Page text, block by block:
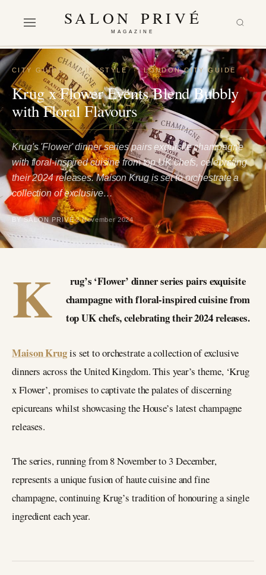
SALON PRIVÉ
MAGAZINE
CITY GUIDE ·LIFESTYLE·LONDON CITY GUIDE
Krug x Flower Events Blend Bubbly
with Floral Flavours
Krug's 'Flower' dinner series pairs exquisite champagne
with floral-inspired cuisine from top UK chefs, celebrating
their 2024 releases. Maison Krug is set to orchestrate a
collection of exclusive…
BY SALON PRIVÉ 2 November 2024
K
rug’s ‘Flower’ dinner series pairs exquisite
champagne with floral-inspired cuisine from
top UK chefs, celebrating their 2024 releases.
Maison Krugis set to orchestrate a collection of exclusive
dinners across the United Kingdom. This year’s theme, ‘Krug
x Flower’, promises to captivate the palates of discerning
epicureans whilst showcasing the House’s latest champagne
releases.
The series, running from 8 November to 3 December,
represents a unique fusion of haute cuisine and fine
champagne, continuing Krug’s tradition of honouring a single
ingredient each year.